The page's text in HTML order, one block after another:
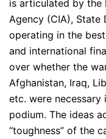
is articulated by the
Agency (CIA), State
operating in the
and international
over whether the
Afghanistan, Iraq,
etc. were necessary
podium. The ideas
“toughness” of the